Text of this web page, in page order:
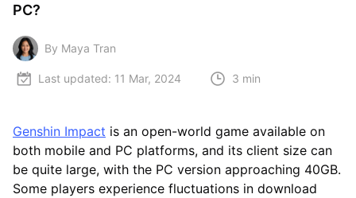
PC?
By Maya Tran
Last updated: 11 Mar, 2024 3 min
Genshin Impact is an open-world game available on
both mobile and PC platforms, and its client size can
be quite large, with the PC version approaching 40GB.
Some players experience fluctuations in download